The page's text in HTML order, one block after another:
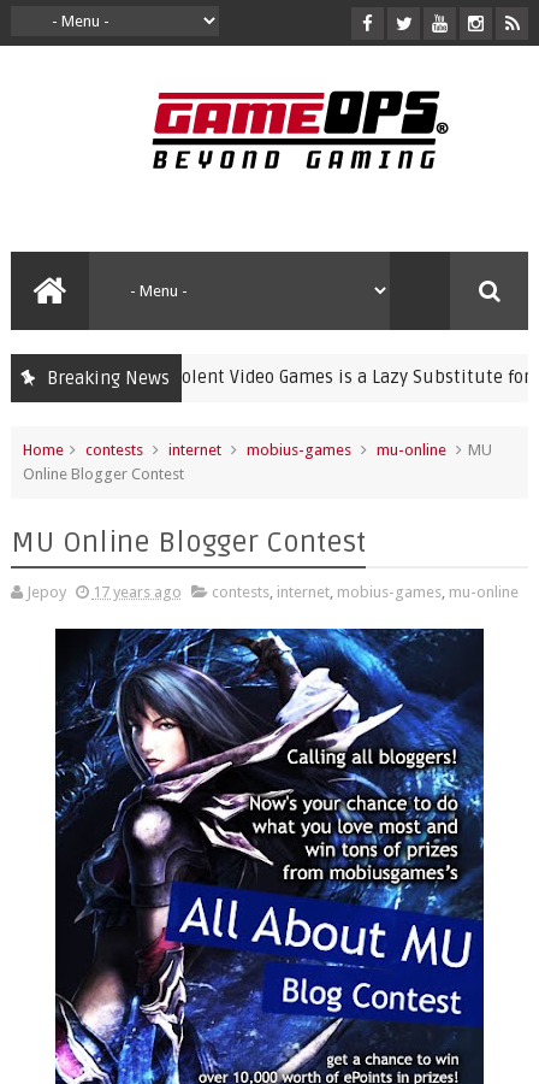
Breaking News
Banning Violent Video Games is a Lazy Substitute for Active
Home contests internet mobius-games mu-online
MU
Online Blogger Contest
MU Online Blogger Contest
Jepoy 17 years ago contests, internet, mobius-games, mu-online